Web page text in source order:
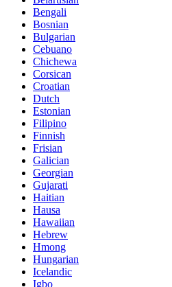
Bengali
Bosnian
Bulgarian
Cebuano
Chichewa
Corsican
Croatian
Dutch
Estonian
Filipino
Finnish
Frisian
Galician
Georgian
Gujarati
Haitian
Hausa
Hawaiian
Hebrew
Hmong
Hungarian
Icelandic
Igbo